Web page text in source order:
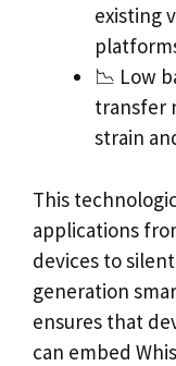
existing
📉 Low
transfer
strain
This
applications
devices to
generation
ensures that
can embed